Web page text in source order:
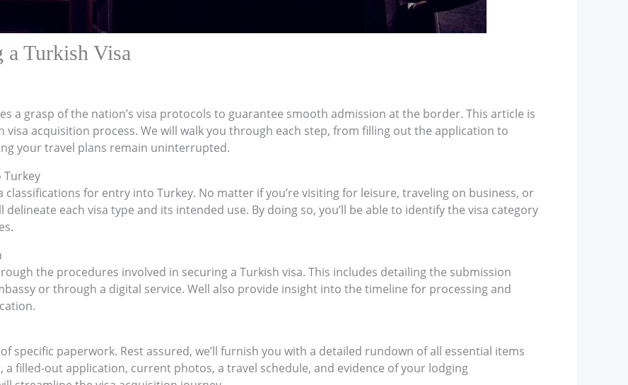
Turkish Visa
a grasp of the nation’s visa protocols to guarantee smooth admission at the border. This article is
acquisition process. We will walk you through each step, from filling out the application to
your travel plans remain uninterrupted.
Turkey
classifications for entry into Turkey. No matter if you’re visiting for leisure, traveling on business, or
each visa type and its intended use. By doing so, you’ll be able to identify the visa category
the procedures involved in securing a Turkish visa. This includes detailing the submission
or through a digital service. Well also provide insight into the timeline for processing and
specific paperwork. Rest assured, we’ll furnish you with a detailed rundown of all essential items
a filled-out application, current photos, a travel schedule, and evidence of your lodging